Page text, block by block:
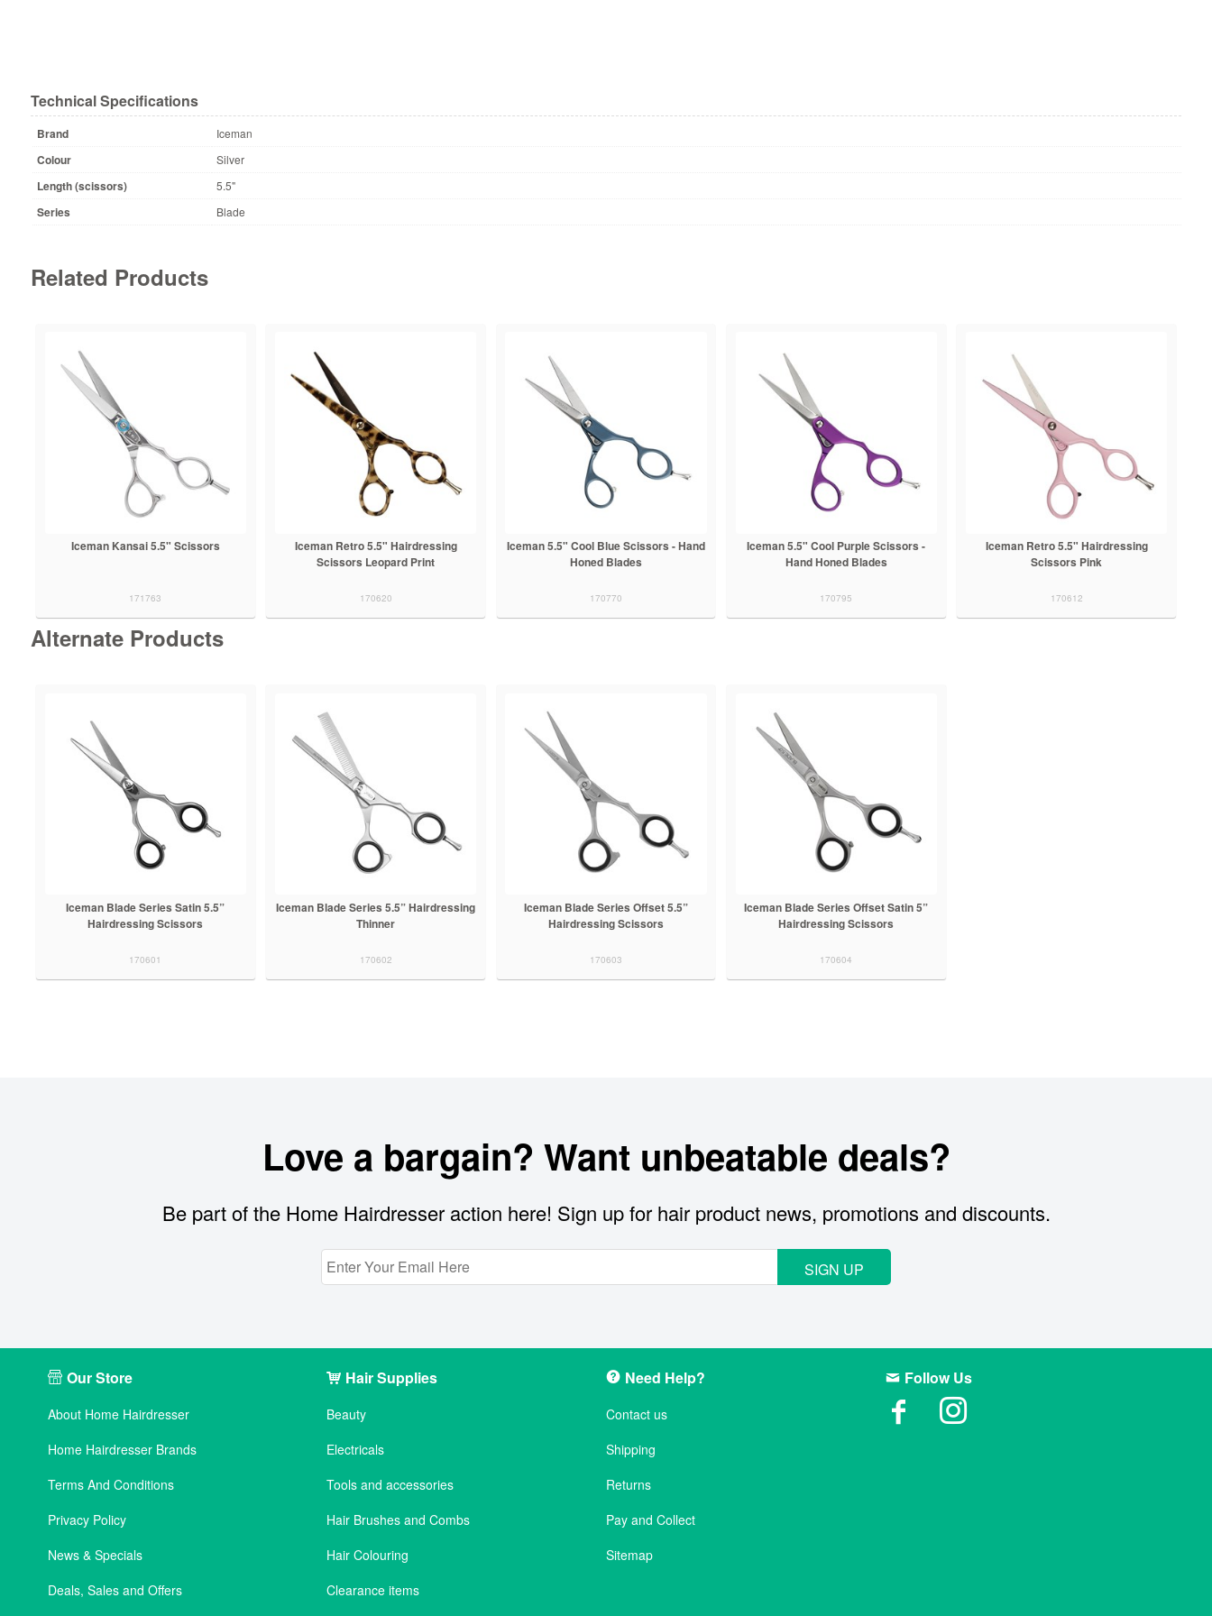
Technical Specifications
Brand Iceman
Colour Silver
Length (scissors) 5.5"
Series Blade
Related Products
Iceman Kansai 5.5" Scissors
171763
Iceman Retro 5.5" Hairdressing
Scissors Leopard Print
170620
Iceman 5.5" Cool Blue Scissors - Hand
Honed Blades
170770
Iceman 5.5" Cool Purple Scissors -
Hand Honed Blades
170795
Iceman Retro 5.5" Hairdressing
Scissors Pink
170612
Alternate Products
Iceman Blade Series Satin 5.5”
Hairdressing Scissors
170601
Iceman Blade Series 5.5” Hairdressing
Thinner
170602
Iceman Blade Series Offset 5.5”
Hairdressing Scissors
170603
Iceman Blade Series Offset Satin 5”
Hairdressing Scissors
170604
Love a bargain? Want unbeatable deals?
Be part of the Home Hairdresser action here! Sign up for hair product news, promotions and discounts.
SIGN UP
Our Store
About Home Hairdresser
Home Hairdresser Brands
Terms And Conditions
Privacy Policy
News & Specials
Deals, Sales and Offers
Hair Supplies
Beauty
Electricals
Tools and accessories
Hair Brushes and Combs
Hair Colouring
Clearance items
Need Help?
Contact us
Shipping
Returns
Pay and Collect
Sitemap
Follow Us